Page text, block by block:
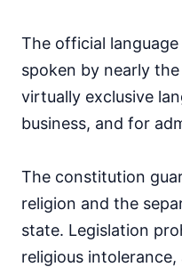
The official
spoken by nearly
virtually exclusive
business, and for
The constitution
religion and the
state. Legislation
religious